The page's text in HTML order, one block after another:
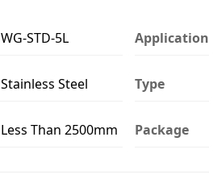
WG-STD-5L Application
Stainless Steel Type
Less Than 2500mm Package